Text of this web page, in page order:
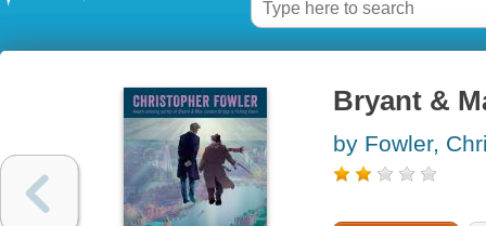
Bryant &
by Fowler,